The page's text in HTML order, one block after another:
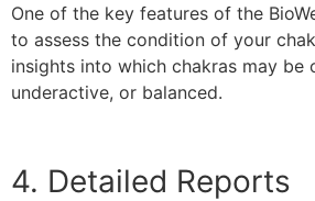
One of the key features of the
to assess the condition of your
insights into which chakras may be
underactive, or balanced.
4. Detailed Reports